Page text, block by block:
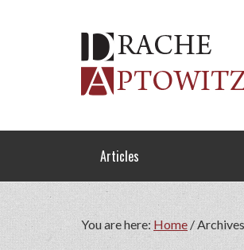
Articles
You are here: Home /